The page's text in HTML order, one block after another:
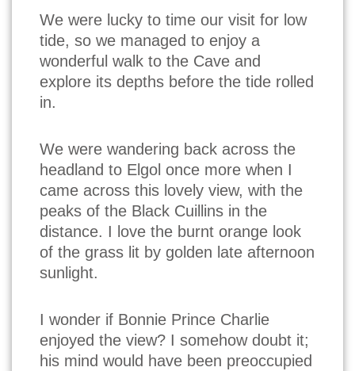
We were lucky to time our visit for low
tide, so we managed to enjoy a
wonderful walk to the Cave and
explore its depths before the tide rolled
in.
We were wandering back across the
headland to Elgol once more when I
came across this lovely view, with the
peaks of the Black Cuillins in the
distance. I love the burnt orange look
of the grass lit by golden late afternoon
sunlight.
I wonder if Bonnie Prince Charlie
enjoyed the view? I somehow doubt it;
his mind would have been preoccupied